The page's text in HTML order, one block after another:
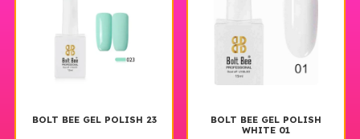
BOLT BEE GEL POLISH 23
BOLT BEE GEL POLISH
WHITE 01